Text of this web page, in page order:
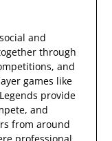
and
through
and
games like
provide
and
from around